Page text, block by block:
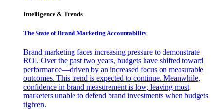
Intelligence & Trends
The State of Brand Marketing Accountability
Brand marketing faces increasing pressure to demonstrate
ROI. Over the past two years, budgets have shifted toward
performance—driven by an increased focus on measurable
outcomes. This trend is expected to continue. Meanwhile,
confidence in brand measurement is low, leaving most
marketers unable to defend brand investments when budgets
tighten.